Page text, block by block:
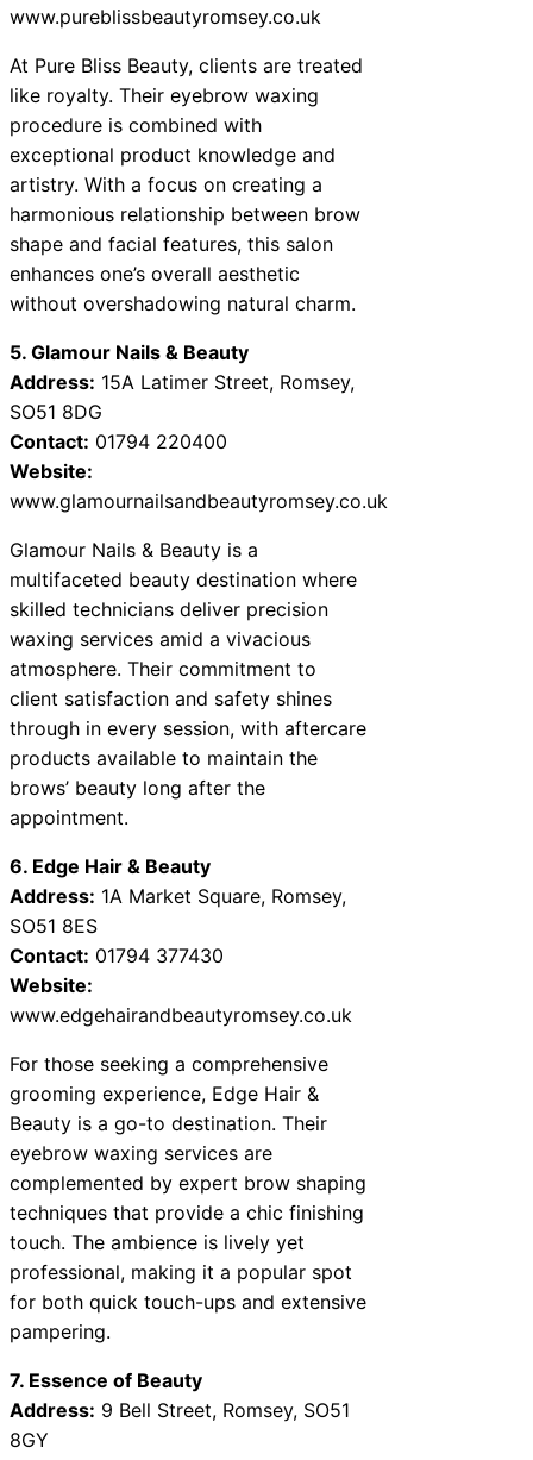
www.pureblissbeautyromsey.co.uk
At Pure Bliss Beauty, clients are treated
like royalty. Their eyebrow waxing
procedure is combined with
exceptional product knowledge and
artistry. With a focus on creating a
harmonious relationship between brow
shape and facial features, this salon
enhances one’s overall aesthetic
without overshadowing natural charm.
5. Glamour Nails & Beauty
Address: 15A Latimer Street, Romsey,
SO51 8DG
Contact: 01794 220400
Website:
www.glamournailsandbeautyromsey.co.uk
Glamour Nails & Beauty is a
multifaceted beauty destination where
skilled technicians deliver precision
waxing services amid a vivacious
atmosphere. Their commitment to
client satisfaction and safety shines
through in every session, with aftercare
products available to maintain the
brows’ beauty long after the
appointment.
6. Edge Hair & Beauty
Address: 1A Market Square, Romsey,
SO51 8ES
Contact: 01794 377430
Website:
www.edgehairandbeautyromsey.co.uk
For those seeking a comprehensive
grooming experience, Edge Hair &
Beauty is a go-to destination. Their
eyebrow waxing services are
complemented by expert brow shaping
techniques that provide a chic finishing
touch. The ambience is lively yet
professional, making it a popular spot
for both quick touch-ups and extensive
pampering.
7. Essence of Beauty
Address: 9 Bell Street, Romsey, SO51
8GY